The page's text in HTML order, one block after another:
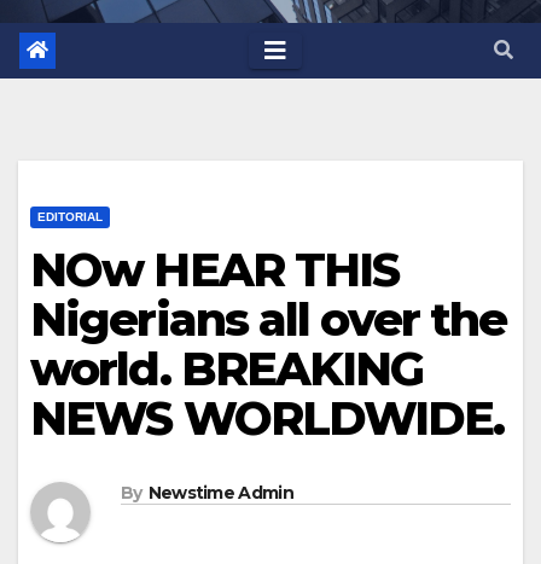
EDITORIAL
NOw HEAR THIS
Nigerians all over the
world. BREAKING
NEWS WORLDWIDE.
By Newstime Admin